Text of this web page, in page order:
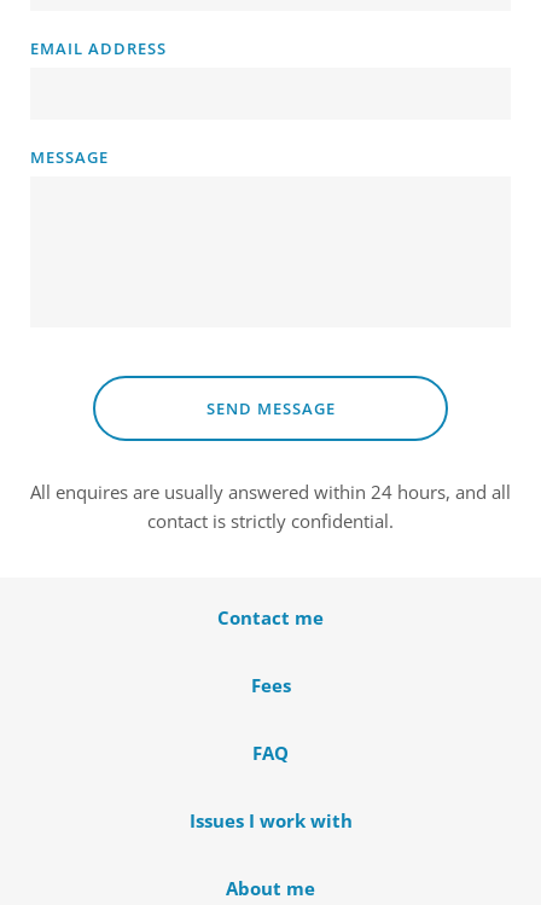
EMAIL ADDRESS
MESSAGE
SEND MESSAGE
All enquires are usually answered within 24 hours, and all
contact is strictly confidential.
About me
Issues I work with
FAQ
Fees
Contact me